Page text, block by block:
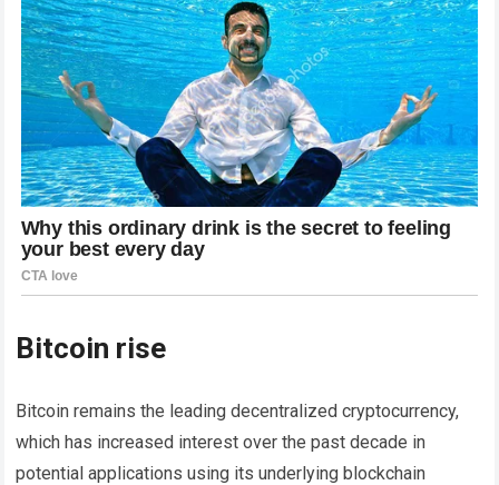
Bitcoin rise
Bitcoin remains the leading decentralized cryptocurrency,
which has increased interest over the past decade in
potential applications using its underlying blockchain